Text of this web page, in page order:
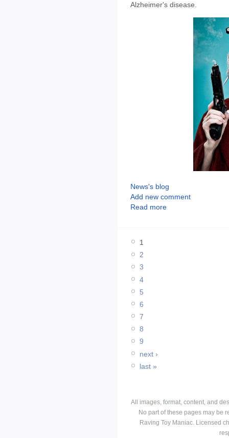
Alzheimer's disease.
News's blog
Add new comment
Read more
1
2
3
4
5
6
7
8
9
next ›
last »
All images, format, content, and
No part of these pages may be
Raving Toy Maniac. Licensed